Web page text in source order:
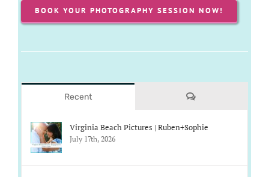
BOOK YOUR PHOTOGRAPHY SESSION NOW!
Recent Comments
Virginia Beach Pictures | Ruben+Sophie
July 17th, 2026